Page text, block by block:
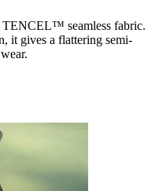
seamless fabric.
it gives a flattering semi-